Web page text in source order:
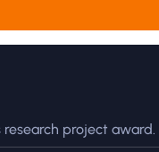
research project award.